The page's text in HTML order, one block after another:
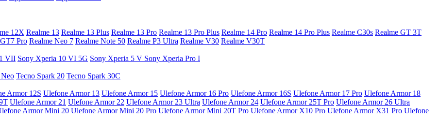
12X Realme 13 Realme 13 Plus Realme 13 Pro Realme 13 Pro Plus Realme 14 Pro Realme 14 Pro Plus Realme C30s Realme GT 3T
Pro Realme Neo 7 Realme Note 50 Realme P3 Ultra Realme V30 Realme V30T
VII Sony Xperia 10 VI 5G Sony Xperia 5 V Sony Xperia Pro I
Tecno Spark 20 Tecno Spark 30C
Armor 12S Ulefone Armor 13 Ulefone Armor 15 Ulefone Armor 16 Pro Ulefone Armor 16S Ulefone Armor 17 Pro Ulefone Armor 18
Ulefone Armor 21 Ulefone Armor 22 Ulefone Armor 23 Ultra Ulefone Armor 24 Ulefone Armor 25T Pro Ulefone Armor 26 Ultra
Armor Mini 20 Ulefone Armor Mini 20 Pro Ulefone Armor Mini 20T Pro Ulefone Armor X10 Pro Ulefone Armor X31 Pro Ulefone